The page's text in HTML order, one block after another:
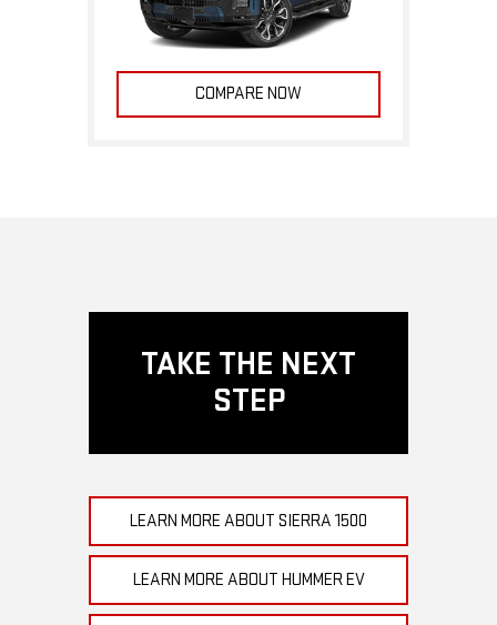
COMPARE NOW
TAKE THE NEXT
STEP
LEARN MORE ABOUT SIERRA 1500
LEARN MORE ABOUT HUMMER EV